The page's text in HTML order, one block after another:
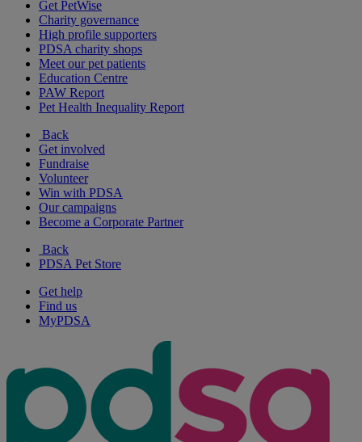
Get PetWise
Charity governance
High profile supporters
PDSA charity shops
Meet our pet patients
Education Centre
PAW Report
Pet Health Inequality Report
Back
Get involved
Fundraise
Volunteer
Win with PDSA
Our campaigns
Become a Corporate Partner
Back
PDSA Pet Store
Get help
Find us
MyPDSA